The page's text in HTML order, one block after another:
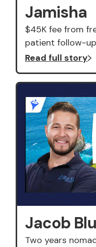
Jamisha
$45K fee from
patient follow-up
Read full story
Jacob
Two years